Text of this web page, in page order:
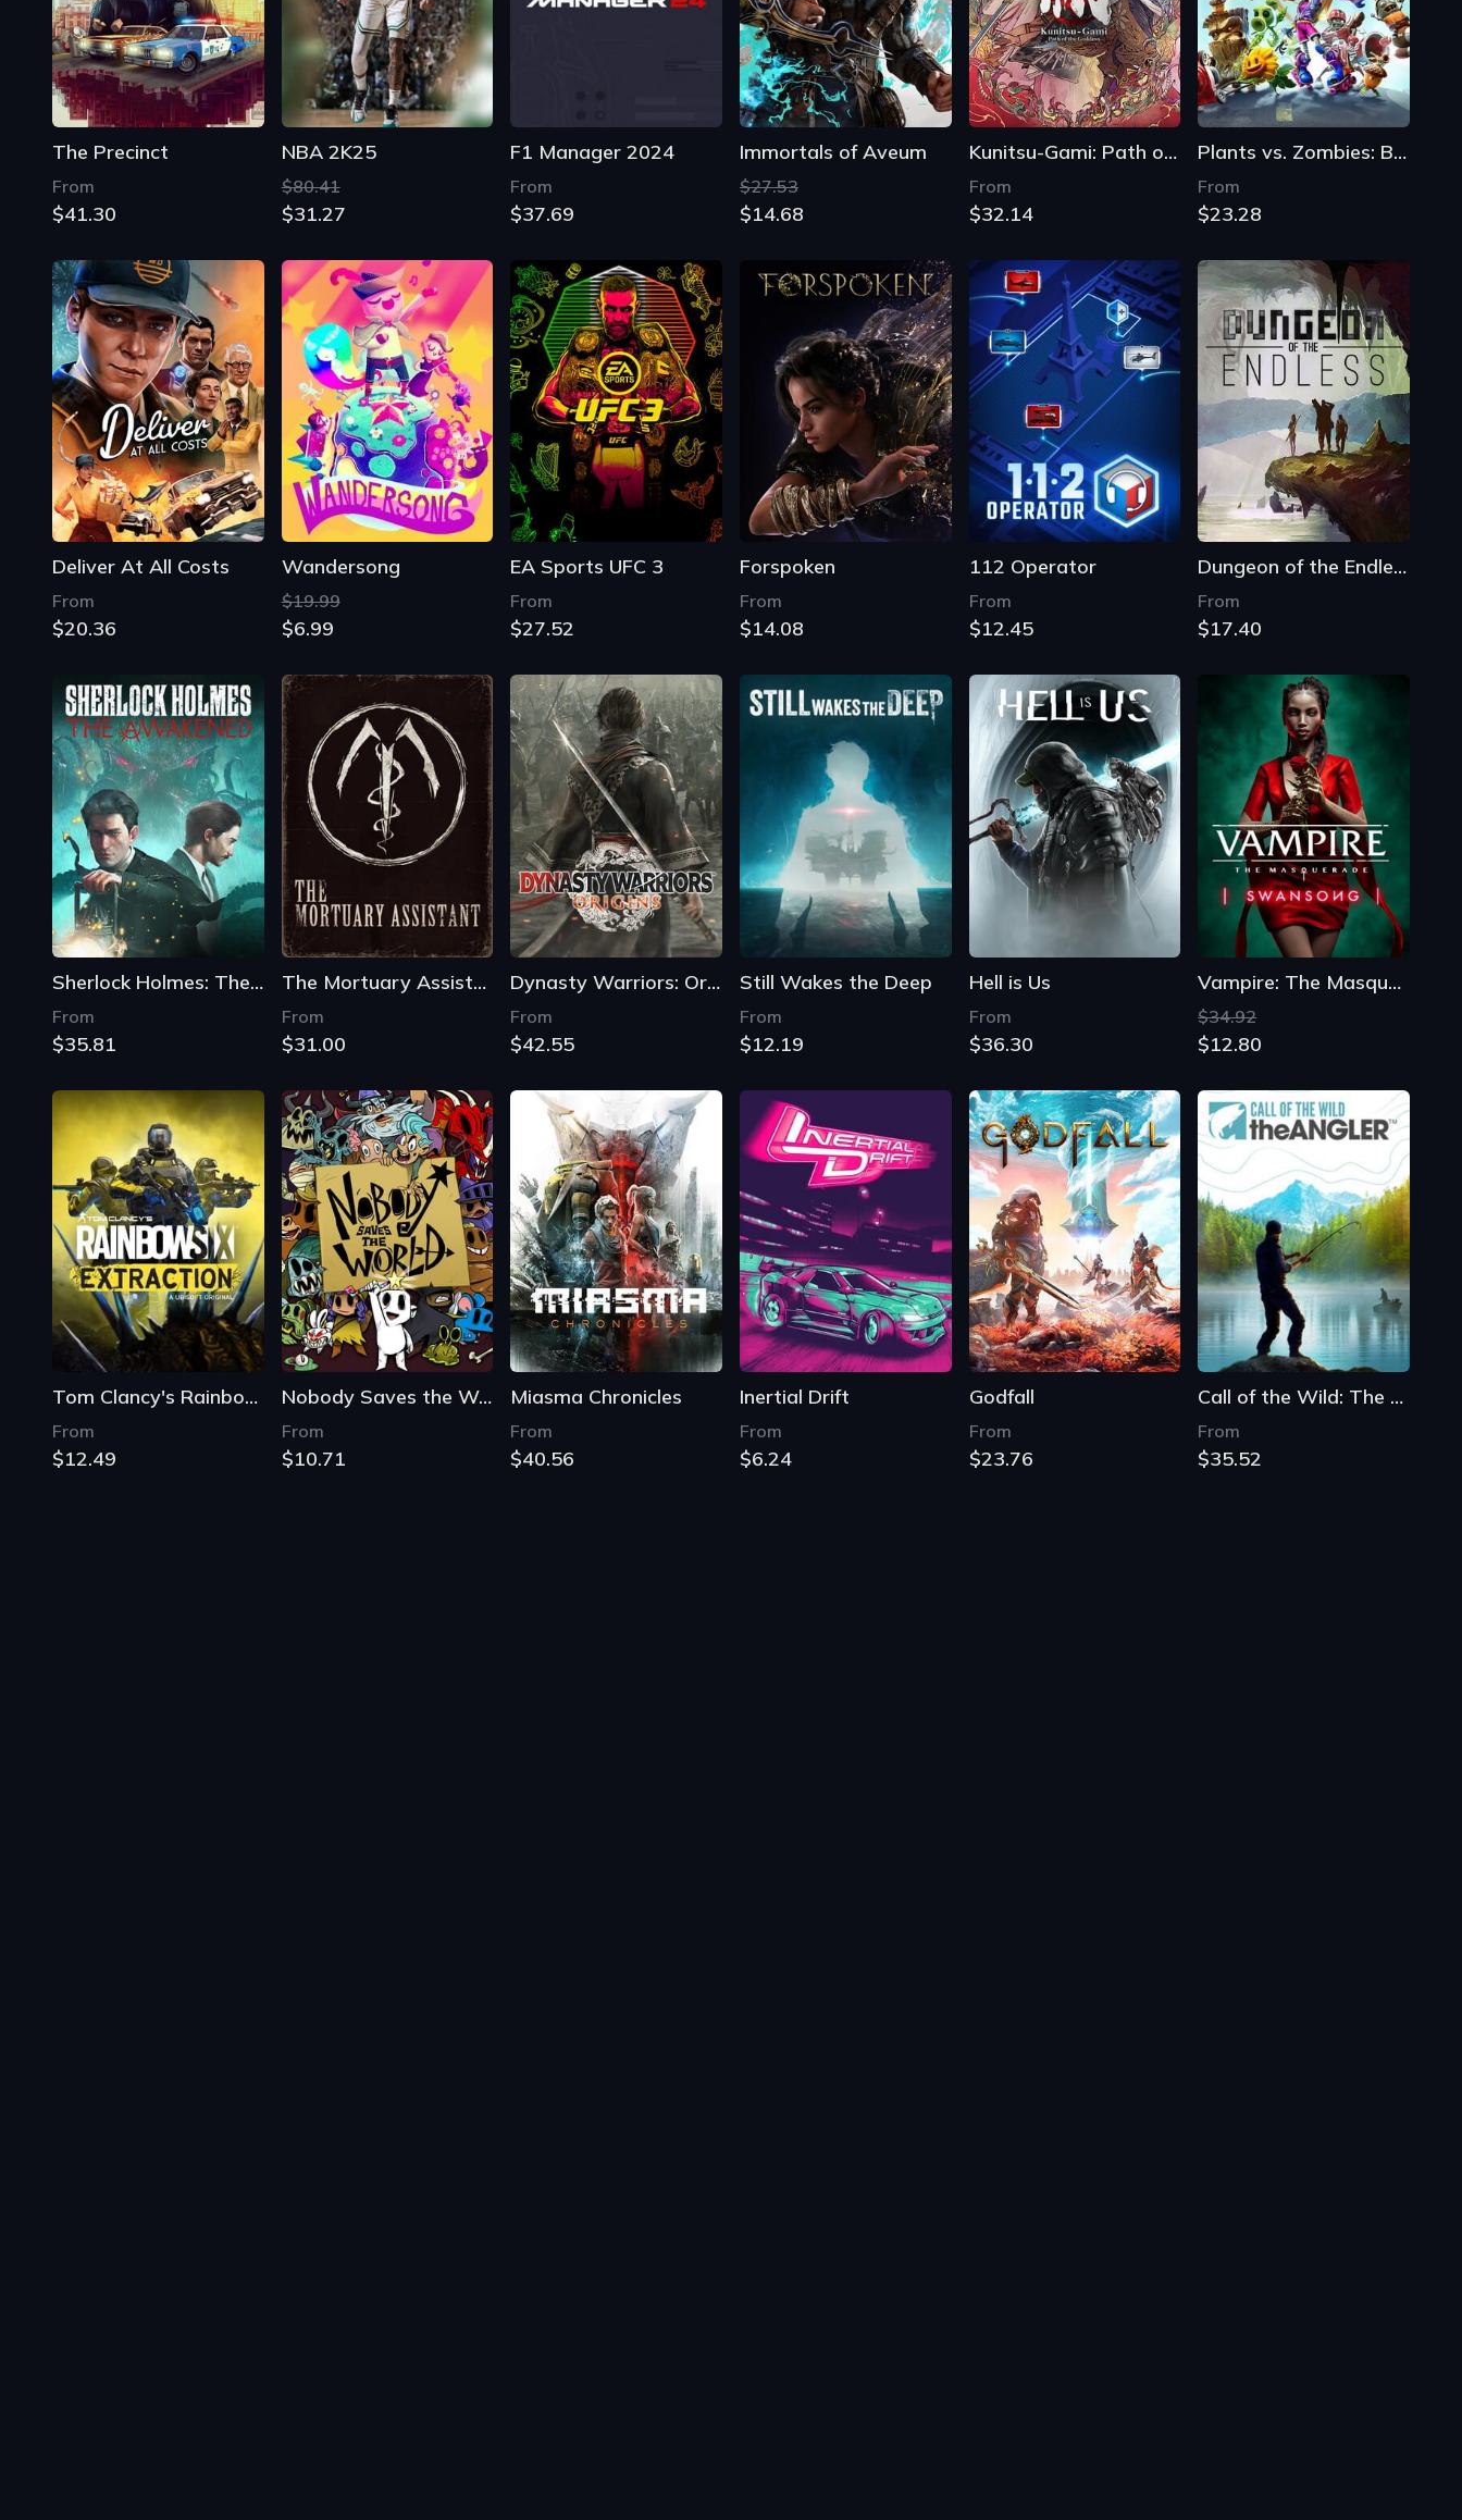
The Precinct
From
$41.30
NBA 2K25
$80.41
$31.27
F1 Manager 2024
From
$37.69
Immortals of Aveum
$27.53
$14.68
Kunitsu-Gami: Path of the Goddess
From
$32.14
Plants vs. Zombies: Battle for Neighborville
From
$23.28
Deliver At All Costs
From
$20.36
Wandersong
$19.99
$6.99
EA Sports UFC 3
From
$27.52
Forspoken
From
$14.08
112 Operator
From
$12.45
Dungeon of the Endless
From
$17.40
Sherlock Holmes: The Awakened
From
$35.81
The Mortuary Assistant
From
$31.00
Dynasty Warriors: Origins
From
$42.55
Still Wakes the Deep
From
$12.19
Hell is Us
From
$36.30
Vampire: The Masquerade - Swansong
$34.92
$12.80
Tom Clancy's Rainbow Six Extraction
From
$12.49
Nobody Saves the World
From
$10.71
Miasma Chronicles
From
$40.56
Inertial Drift
From
$6.24
Godfall
From
$23.76
Call of the Wild: The Angler
From
$35.52